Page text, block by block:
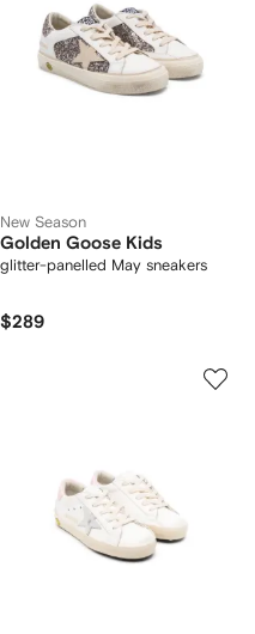
New Season
Golden Goose Kids
glitter-panelled May sneakers
$289